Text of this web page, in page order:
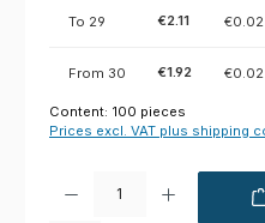
To 29 €2.11 €0.02
From 30 €1.92 €0.02
Content: 100 pieces
Prices excl. VAT plus shipping
Product Quantity: Enter the